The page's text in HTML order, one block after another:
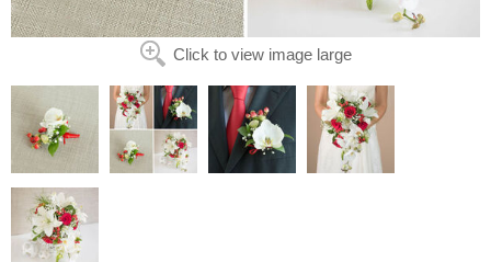
Click to view image large